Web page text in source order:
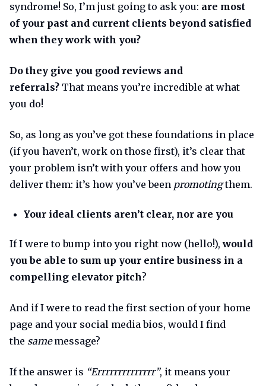
syndrome! So, I’m just going to ask you: are most
of your past and current clients beyond satisfied
when they work with you?
Do they give you good reviews and
referrals? That means you’re incredible at what
you do!
So, as long as you’ve got these foundations in place
(if you haven’t, work on those first), it’s clear that
your problem isn’t with your offers and how you
deliver them: it’s how you’ve been promotingthem.
Your ideal clients aren’t clear, nor are you
If I were to bump into you right now (hello!),would
you be able to sum up your entire business in a
compelling elevator pitch?
And if I were to read the first section of your home
page and your social media bios, would I find
the samemessage?
If the answer is “Errrrrrrrrrrrrr”, it means your